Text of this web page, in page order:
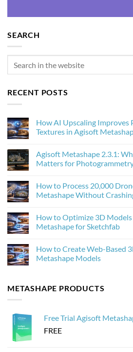
SEARCH
RECENT POSTS
How AI Upscaling Improves
Textures in Agisoft
on
How
AI
Photogrammetry
Textures
in
Agisoft Metashape 2.3.1:
Matters for
on
Agisoft
Metashape
New
and
Why
for
Photogrammetry
How to Process 20,000
Metashape Without
on
How
to
Drone
Images
in
Crashing
How to Optimize 3D
Metashape for Sketchfab
on
How
to
from
Agisoft
How to Create Web-Based
Metashape Models
How
to
from
METASHAPE PRODUCTS
Free Trial Agisoft
FREE